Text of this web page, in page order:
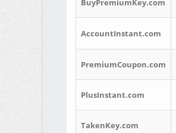
BuyPremiumKey.com
AccountInstant.com
PremiumCoupon.com
PlusInstant.com
TakenKey.com